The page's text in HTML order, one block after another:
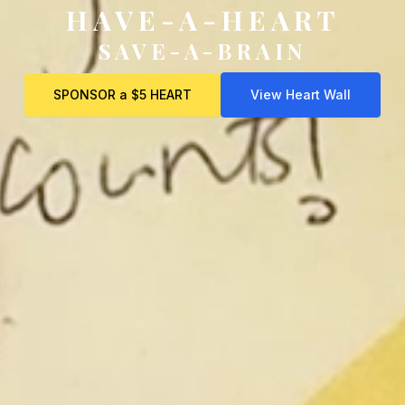
HAVE-A-HEART
SAVE-A-BRAIN
SPONSOR a $5 HEART View Heart Wall